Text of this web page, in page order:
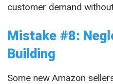
customer demand
Mistake #8:
Building
Some new Amazon